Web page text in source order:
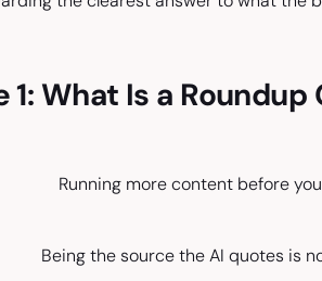
1: What Is a Roundup
Running more content before
Being the source the AI quotes is